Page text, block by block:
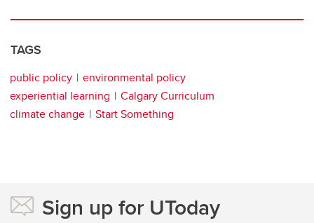
TAGS
public policy
environmental policy
experiential learning
Calgary Curriculum
climate change
Start Something
Sign up for UToday